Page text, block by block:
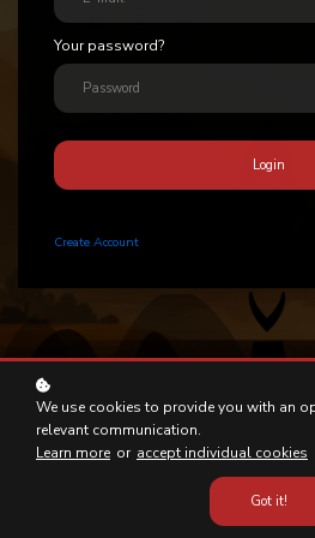
We use cookies to provide you with an
relevant communication.
Learn more or accept individual cookies
Got it!
Your password?
Login
Create Account